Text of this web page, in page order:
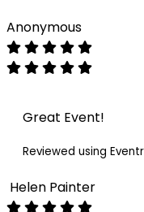
Anonymous
Great Event!
Reviewed using
Helen Painter